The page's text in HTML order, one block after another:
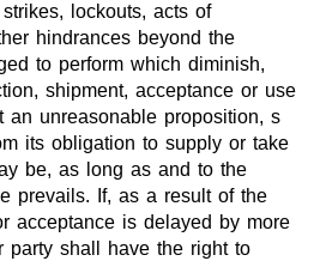
lockouts, acts of
hindrances beyond the
to perform which diminish,
shipment, acceptance or use
an unreasonable proposition, s
its obligation to supply or take
be, as long as and to the
prevails. If, as a result of the
acceptance is delayed by more
party shall have the right to